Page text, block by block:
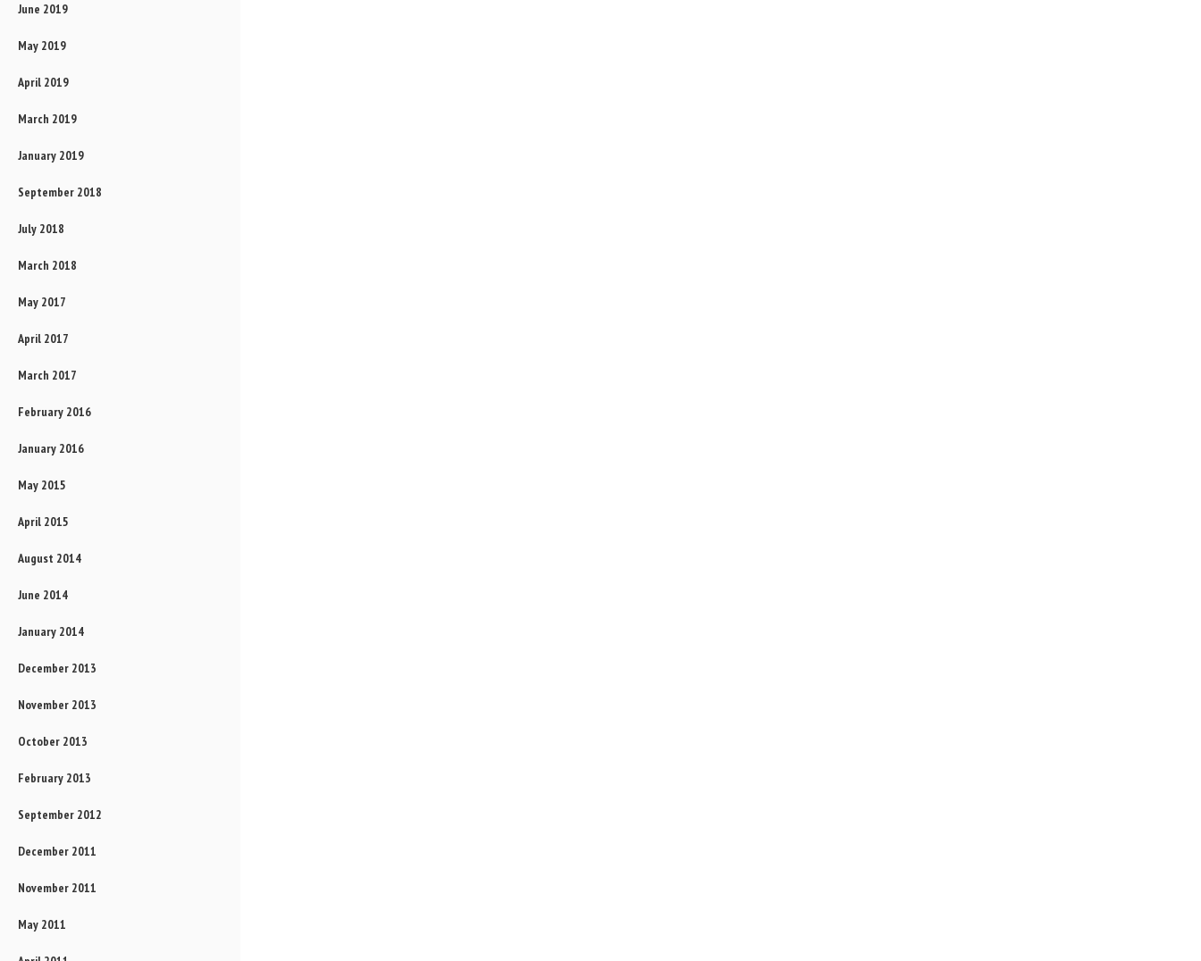
June 2019
May 2019
April 2019
March 2019
January 2019
September 2018
July 2018
March 2018
May 2017
April 2017
March 2017
February 2016
January 2016
May 2015
April 2015
August 2014
June 2014
January 2014
December 2013
November 2013
October 2013
February 2013
September 2012
December 2011
November 2011
May 2011